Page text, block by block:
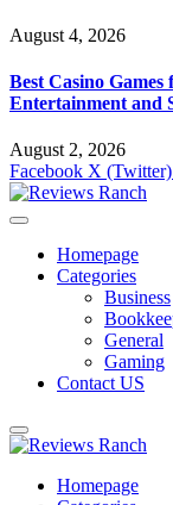
August 4, 2026
Best Casino
Entertainment and
August 2, 2026
Facebook X (Twitter)
Homepage
Categories
Business
General
Gaming
Contact US
Homepage